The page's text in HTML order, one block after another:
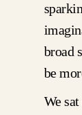
broad
be
We